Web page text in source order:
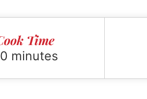
Time
minutes